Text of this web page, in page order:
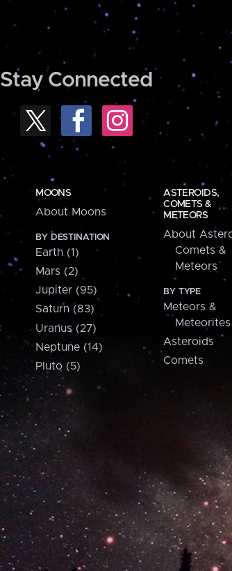
Stay Connected
MOONS
About Moons
BY DESTINATION
Earth (1)
Mars (2)
Jupiter (95)
Saturn (83)
Uranus (27)
Neptune (14)
Pluto (5)
ASTEROIDS,
COMETS &
METEORS
About
Comets &
Meteors
BY TYPE
Meteors &
Meteorites
Asteroids
Comets